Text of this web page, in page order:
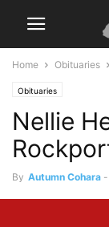
Home Obituaries
Obituaries
Nellie
By Autumn Cohara -